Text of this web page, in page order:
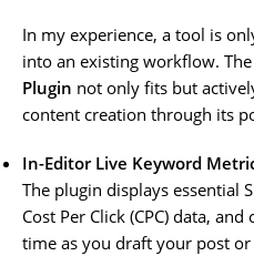
In my experience, a tool is
into an existing workflow. The
Plugin not only fits but
content creation through its
In-Editor Live Keyword
The plugin displays essential
Cost Per Click (CPC) data,
time as you draft your post